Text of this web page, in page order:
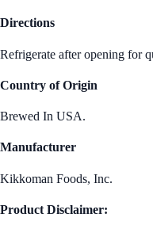
Directions
Refrigerate after opening for
Country of Origin
Brewed In USA.
Manufacturer
Kikkoman Foods, Inc.
Product Disclaimer: